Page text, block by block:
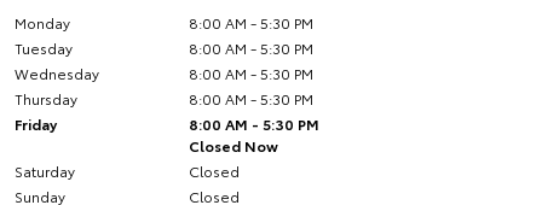
Monday
8:00 AM - 5:30 PM
Tuesday
8:00 AM - 5:30 PM
Wednesday
8:00 AM - 5:30 PM
Thursday
8:00 AM - 5:30 PM
Friday
8:00 AM - 5:30 PM
Closed Now
Saturday
Closed
Sunday
Closed